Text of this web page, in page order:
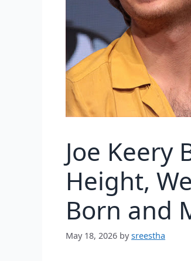
Joe Keery
Height,
Born and
May 18, 2026 bysreestha